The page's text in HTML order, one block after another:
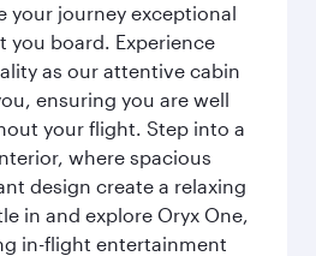
your journey exceptional
you board. Experience
as our attentive cabin
ensuring you are well
your flight. Step into a
where spacious
design create a relaxing
in and explore Oryx One,
in-flight entertainment